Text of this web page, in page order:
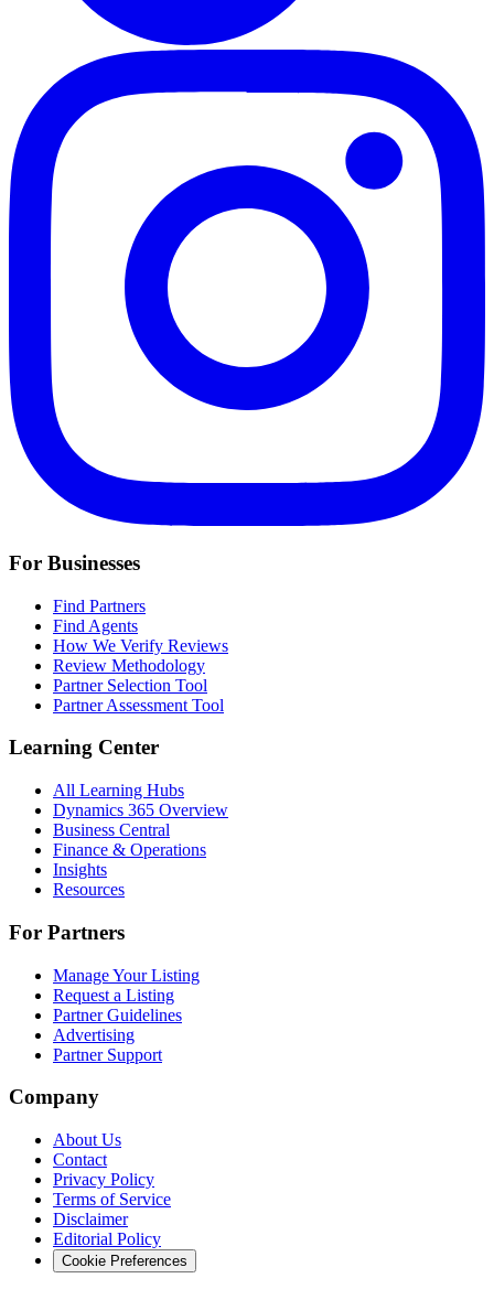
For Businesses
Find Partners
Find Agents
How We Verify Reviews
Review Methodology
Partner Selection Tool
Partner Assessment Tool
Learning Center
All Learning Hubs
Dynamics 365 Overview
Business Central
Finance & Operations
Insights
Resources
For Partners
Manage Your Listing
Request a Listing
Partner Guidelines
Advertising
Partner Support
Company
About Us
Contact
Privacy Policy
Terms of Service
Disclaimer
Editorial Policy
Cookie Preferences